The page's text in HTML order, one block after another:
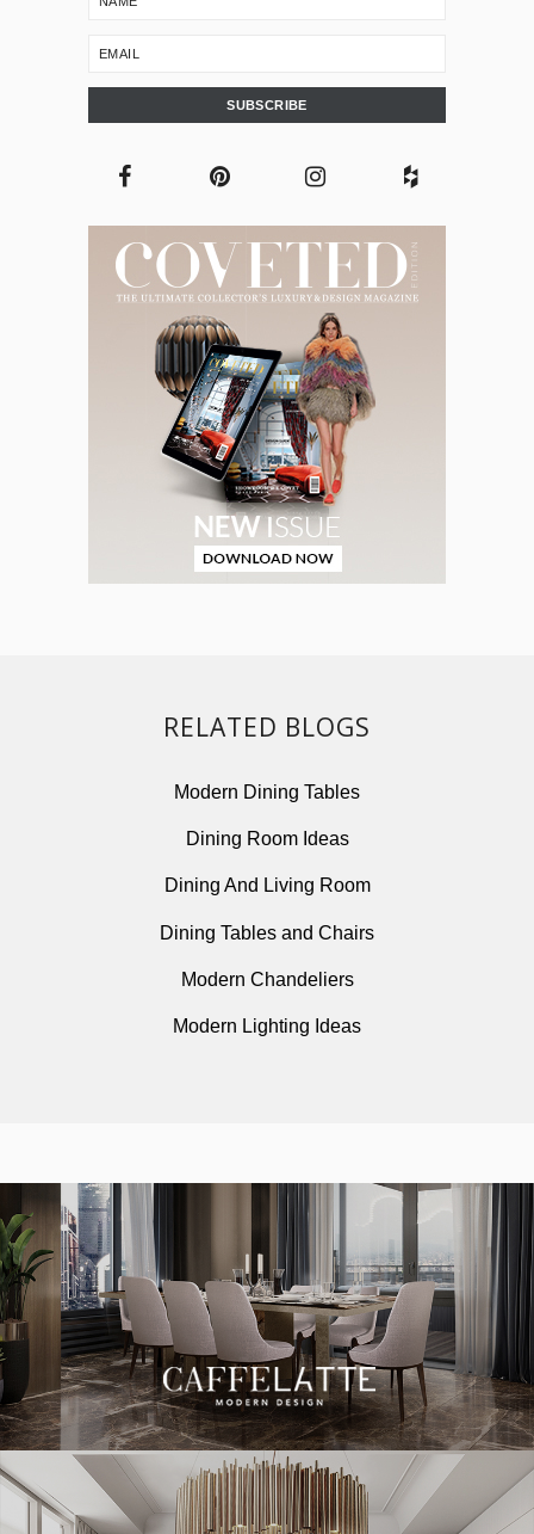
RELATED BLOGS
Modern Dining Tables
Dining Room Ideas
Dining And Living Room
Dining Tables and Chairs
Modern Chandeliers
Modern Lighting Ideas